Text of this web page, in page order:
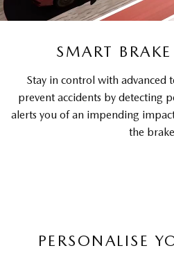
SMART
Stay in control with advanced
prevent accidents by detecting
alerts you of an impending
the
PERSONALISE